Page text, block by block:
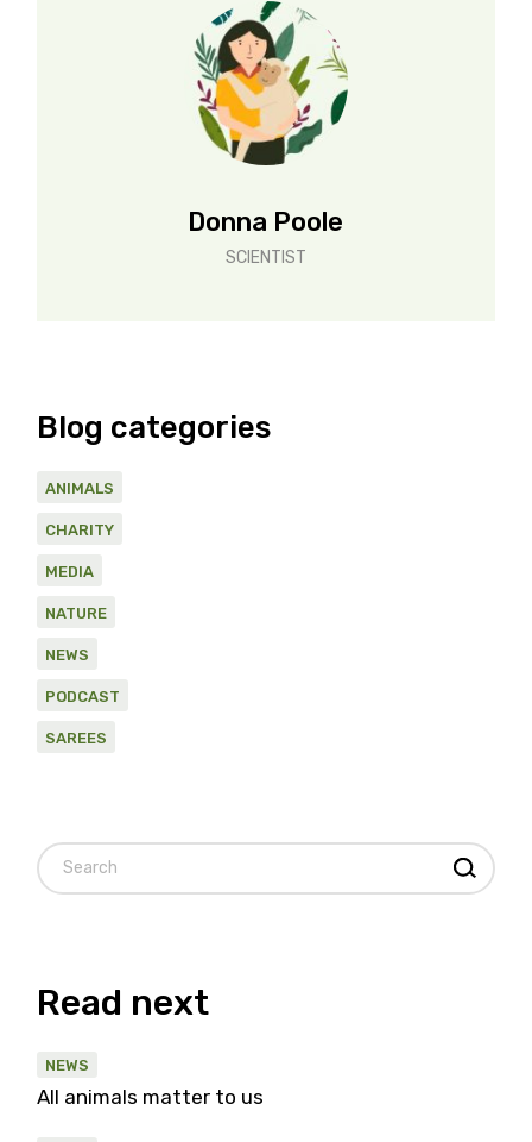
Donna Poole
SCIENTIST
Blog categories
ANIMALS
CHARITY
MEDIA
NATURE
NEWS
PODCAST
SAREES
Search
Read next
NEWS
All animals matter to us